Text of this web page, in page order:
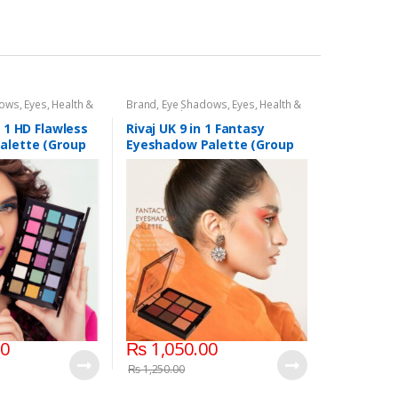
, Eyes, Health &
Rivaj UK
HD Flawless
(Group
Brand, Eye Shadows, Eyes, Health &
Beauty Makeup Rivaj UK
Rivaj UK 9 in 1 Fantasy
Eyeshadow Palette (Group
03)
₨1,050.00
₨1,250.00